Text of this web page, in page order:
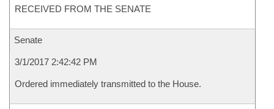
RECEIVED FROM THE SENATE
Senate
3/1/2017 2:42:42 PM
Ordered immediately transmitted to the House.